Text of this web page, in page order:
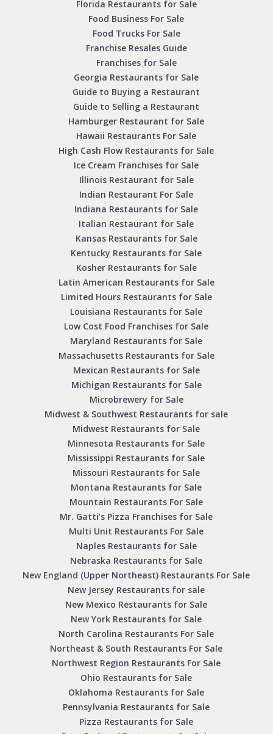
Florida Restaurants for Sale
Food Business For Sale
Food Trucks For Sale
Franchise Resales Guide
Franchises for Sale
Georgia Restaurants for Sale
Guide to Buying a Restaurant
Guide to Selling a Restaurant
Hamburger Restaurant for Sale
Hawaii Restaurants For Sale
High Cash Flow Restaurants for Sale
Ice Cream Franchises for Sale
Illinois Restaurant for Sale
Indian Restaurant For Sale
Indiana Restaurants for Sale
Italian Restaurant for Sale
Kansas Restaurants for Sale
Kentucky Restaurants for Sale
Kosher Restaurants for Sale
Latin American Restaurants for Sale
Limited Hours Restaurants for Sale
Louisiana Restaurants for Sale
Low Cost Food Franchises for Sale
Maryland Restaurants for Sale
Massachusetts Restaurants for Sale
Mexican Restaurants for Sale
Michigan Restaurants for Sale
Microbrewery for Sale
Midwest & Southwest Restaurants for sale
Midwest Restaurants for Sale
Minnesota Restaurants for Sale
Mississippi Restaurants for Sale
Missouri Restaurants for Sale
Montana Restaurants for Sale
Mountain Restaurants For Sale
Mr. Gatti’s Pizza Franchises for Sale
Multi Unit Restaurants For Sale
Naples Restaurants for Sale
Nebraska Restaurants for Sale
New England (Upper Northeast) Restaurants For Sale
New Jersey Restaurants for sale
New Mexico Restaurants for Sale
New York Restaurants for Sale
North Carolina Restaurants For Sale
Northeast & South Restaurants For Sale
Northwest Region Restaurants For Sale
Ohio Restaurants for Sale
Oklahoma Restaurants for Sale
Pennsylvania Restaurants for Sale
Pizza Restaurants for Sale